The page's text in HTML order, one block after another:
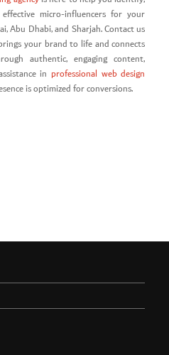
micro-influencers for your
Abu Dhabi, and Sharjah. Contact us
your brand to life and connects
authentic, engaging content,
in professional web design
is optimized for conversions.